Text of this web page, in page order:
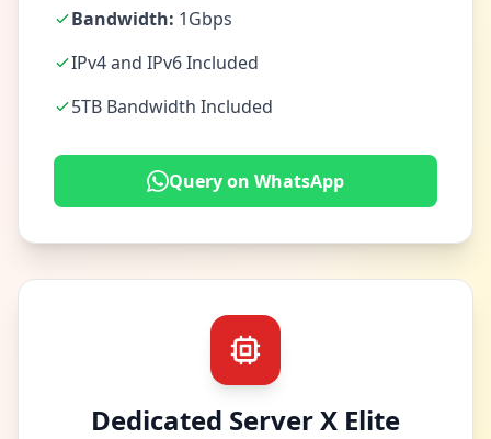
Bandwidth: 1Gbps
IPv4 and IPv6 Included
5TB Bandwidth Included
Query on WhatsApp
Dedicated Server X Elite